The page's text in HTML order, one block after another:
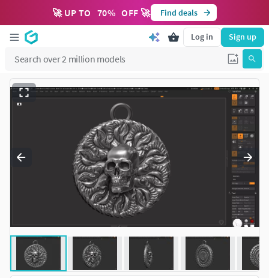
🚀 UP TO 70% OFF 🚀 Find deals
Log in Sign up